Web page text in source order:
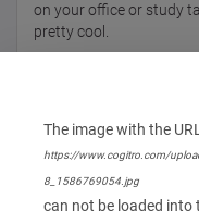
on your office or study
pretty cool.
Branding Options
The image with the URL
https://www.cogitro.com/
8_1586769054.jpg
can not be loaded into